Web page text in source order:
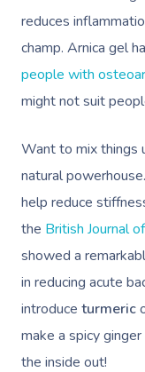
reduces
champ. Arnica gel
people with
might not suit
Want to mix things
natural
help reduce
the British Journal
showed a
in reducing acute
introduce turmeric
make a spicy
the inside out!